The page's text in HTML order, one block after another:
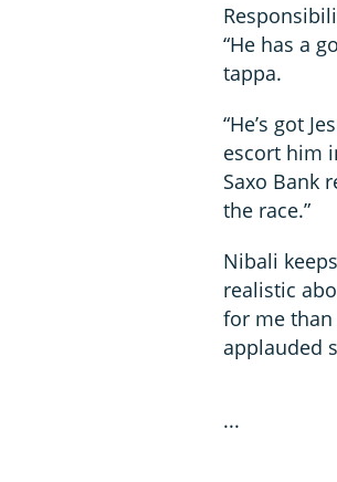
“He has a
tappa.
“He’s got
escort him
Saxo Bank
the race.”
Nibali
realistic
for me than
applauded
...